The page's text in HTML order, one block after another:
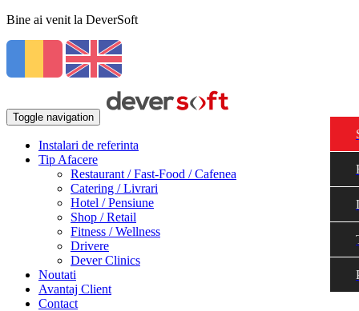
Bine ai venit la DeverSoft
Toggle navigation
Instalari de referinta
Tip Afacere
Restaurant / Fast-Food / Cafenea
Catering / Livrari
Hotel / Pensiune
Shop / Retail
Fitness / Wellness
Drivere
Dever Clinics
Noutati
Avantaj Client
Contact